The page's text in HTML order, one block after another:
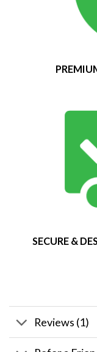
SECURE &
Reviews (1)